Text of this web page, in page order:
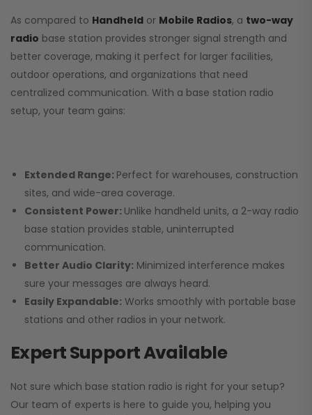
As compared to Handheld or Mobile Radios, a two-way
radio base station provides stronger signal strength and
better coverage, making it perfect for larger facilities,
outdoor operations, and organizations that need
centralized communication. With a base station radio
setup, your team gains:
Extended Range: Perfect for warehouses, construction
sites, and wide-area coverage.
Consistent Power: Unlike handheld units, a 2-way radio
base station provides stable, uninterrupted
communication.
Better Audio Clarity: Minimized interference makes
sure your messages are always heard.
Easily Expandable: Works smoothly with portable base
stations and other radios in your network.
Expert Support Available
Not sure which base station radio is right for your setup?
Our team of experts is here to guide you, helping you